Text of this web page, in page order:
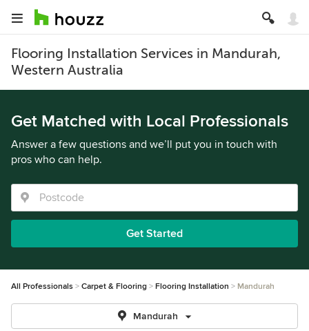
Flooring Installation Services in Mandurah,
Western Australia
Get Matched with Local Professionals
Answer a few questions and we’ll put you in touch with
pros who can help.
Get Started
All Professionals Carpet & Flooring Flooring Installation Mandurah
Mandurah